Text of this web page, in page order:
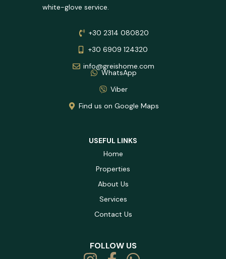
white-glove service.
+30 2314 080820
+30 6909 124320
info@greishome.com
WhatsApp
Viber
Find us on Google Maps
USEFUL LINKS
Home
Properties
About Us
Services
Contact Us
FOLLOW US